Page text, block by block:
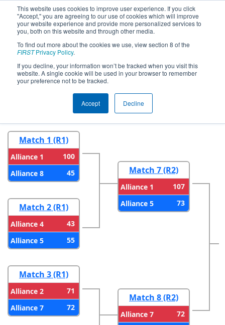
This website uses cookies to improve user experience. If you click
"Accept," you are agreeing to our use of cookies which will improve
your website experience and provide more personalized services to
you, both on this website and through other media.
To find out more about the cookies we use, view section 8 of the
FIRSTPrivacy Policy.
If you decline, your information won’t be tracked when you visit this
website. A single cookie will be used in your browser to remember
your preference not to be tracked.
Accept Decline
2024Playoff Results - NE District Pine
Tree Event
Round 2
Match 1 (R1)
Alliance 1
100
Alliance 8
45
Match 2 (R1)
Alliance 4
43
Alliance 5
55
Match 3 (R1)
Alliance 2
71
Alliance 7
72
Match 7 (R2)
Alliance 1
107
Alliance 5
73
Match 8 (R2)
Alliance 7
72